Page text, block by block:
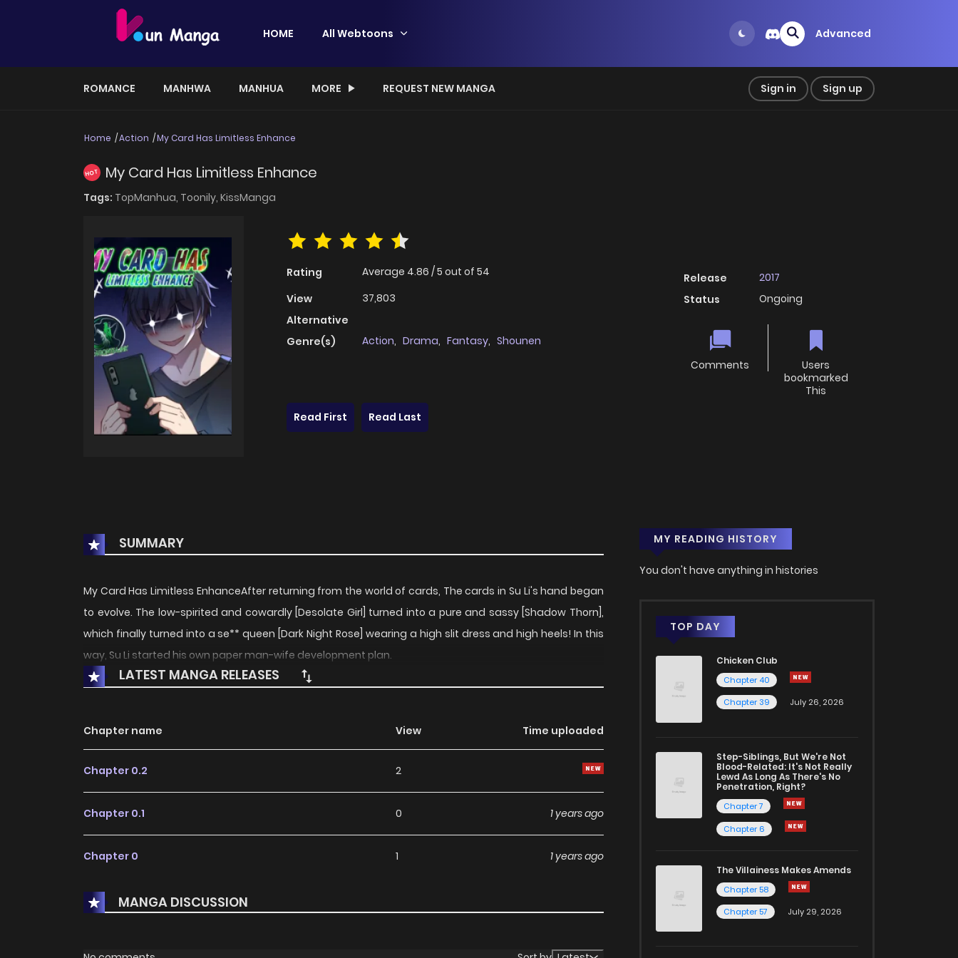
HOME All Webtoons Advanced
ROMANCE MANHWA MANHUA MORE REQUEST NEW MANGA Sign in Sign up
Home Action My Card Has Limitless Enhance
HOT My Card Has Limitless Enhance
Tags: TopManhua, Toonily, KissManga
Rating Average 4.86 /5 out of 54
View
37,803
Alternative
Genre(s)
Action, Drama, Fantasy, Shounen
Release
2017
Status
Ongoing
Comments
Users
bookmarked
This
Read First
Read Last
SUMMARY
My Card Has Limitless EnhanceAfter returning from the world of cards, The cards in Su Li's hand began
to evolve. The low-spirited and cowardly [Desolate Girl] turned into a pure and sassy [Shadow Thorn],
which finally turned into a se** queen [Dark Night Rose] wearing a high slit dress and high heels! In this
way, Su Li started his own paper man-wife development plan.
LATEST MANGA RELEASES
Chapter name View Time uploaded
Chapter 0.2 2
Chapter 0.1 0 1 years ago
Chapter 0 1 1 years ago
MANGA DISCUSSION
MY READING HISTORY
You don't have anything in histories
TOP DAY
Chicken Club
Chapter 40
Chapter 39
July 26, 2026
Step-Siblings, But We're Not
Blood-Related: It's Not Really
Lewd As Long As There's No
Penetration, Right?
Chapter 7
Chapter 6
The Villainess Makes Amends
Chapter 58
Chapter 57
July 29, 2026